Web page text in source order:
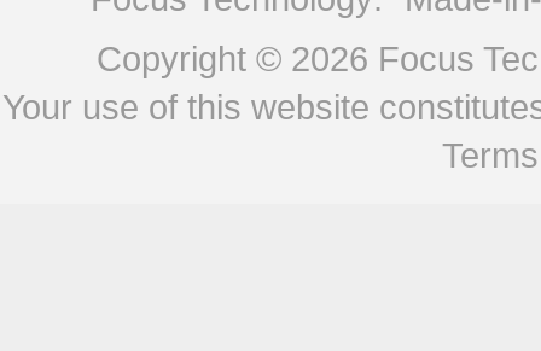
Copyright © 2026 Focus
Your use of this website